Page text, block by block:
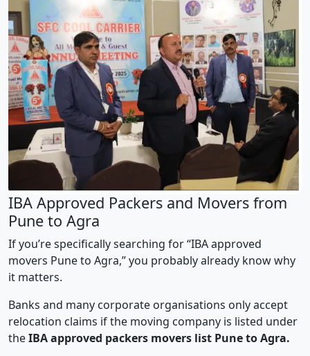
IBA Approved Packers and Movers from
Pune to Agra
If you’re specifically searching for “IBA approved
movers Pune to Agra,” you probably already know why
it matters.
Banks and many corporate organisations only accept
relocation claims if the moving company is listed under
theIBA approved packers movers list Pune to Agra.